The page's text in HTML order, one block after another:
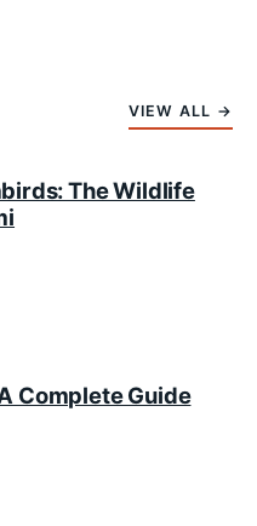
VIEW ALL →
The Wildlife
Complete Guide